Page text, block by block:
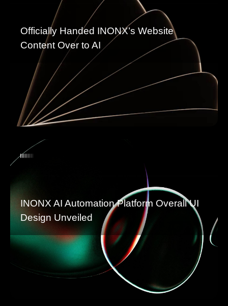
Officially Handed INONX’s Website
Content Over to AI
INONX AI Automation Platform Overall UI
Design Unveiled